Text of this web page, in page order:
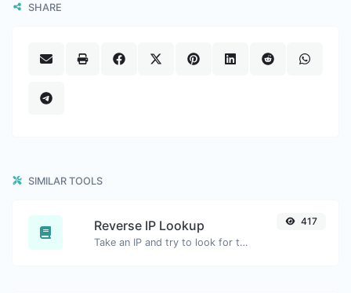
SHARE
SIMILAR TOOLS
Reverse IP Lookup
Take an IP and try to look for the domain/host associated with it.
417